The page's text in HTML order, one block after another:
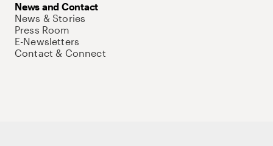
News and Contact
News & Stories
Press Room
E-Newsletters
Contact & Connect